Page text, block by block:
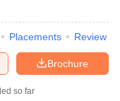
Placements Review
Brochure
so far